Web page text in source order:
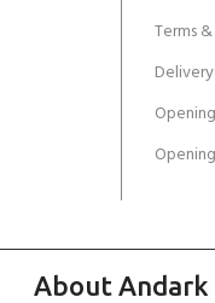
Terms
About Andark